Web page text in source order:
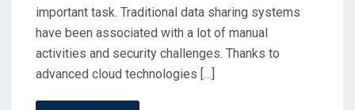
important task. Traditional data sharing systems
have been associated with a lot of manual
activities and security challenges. Thanks to
advanced cloud technologies […]